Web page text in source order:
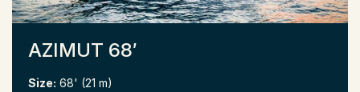
AZIMUT 68′
Size: 68' (21 m)